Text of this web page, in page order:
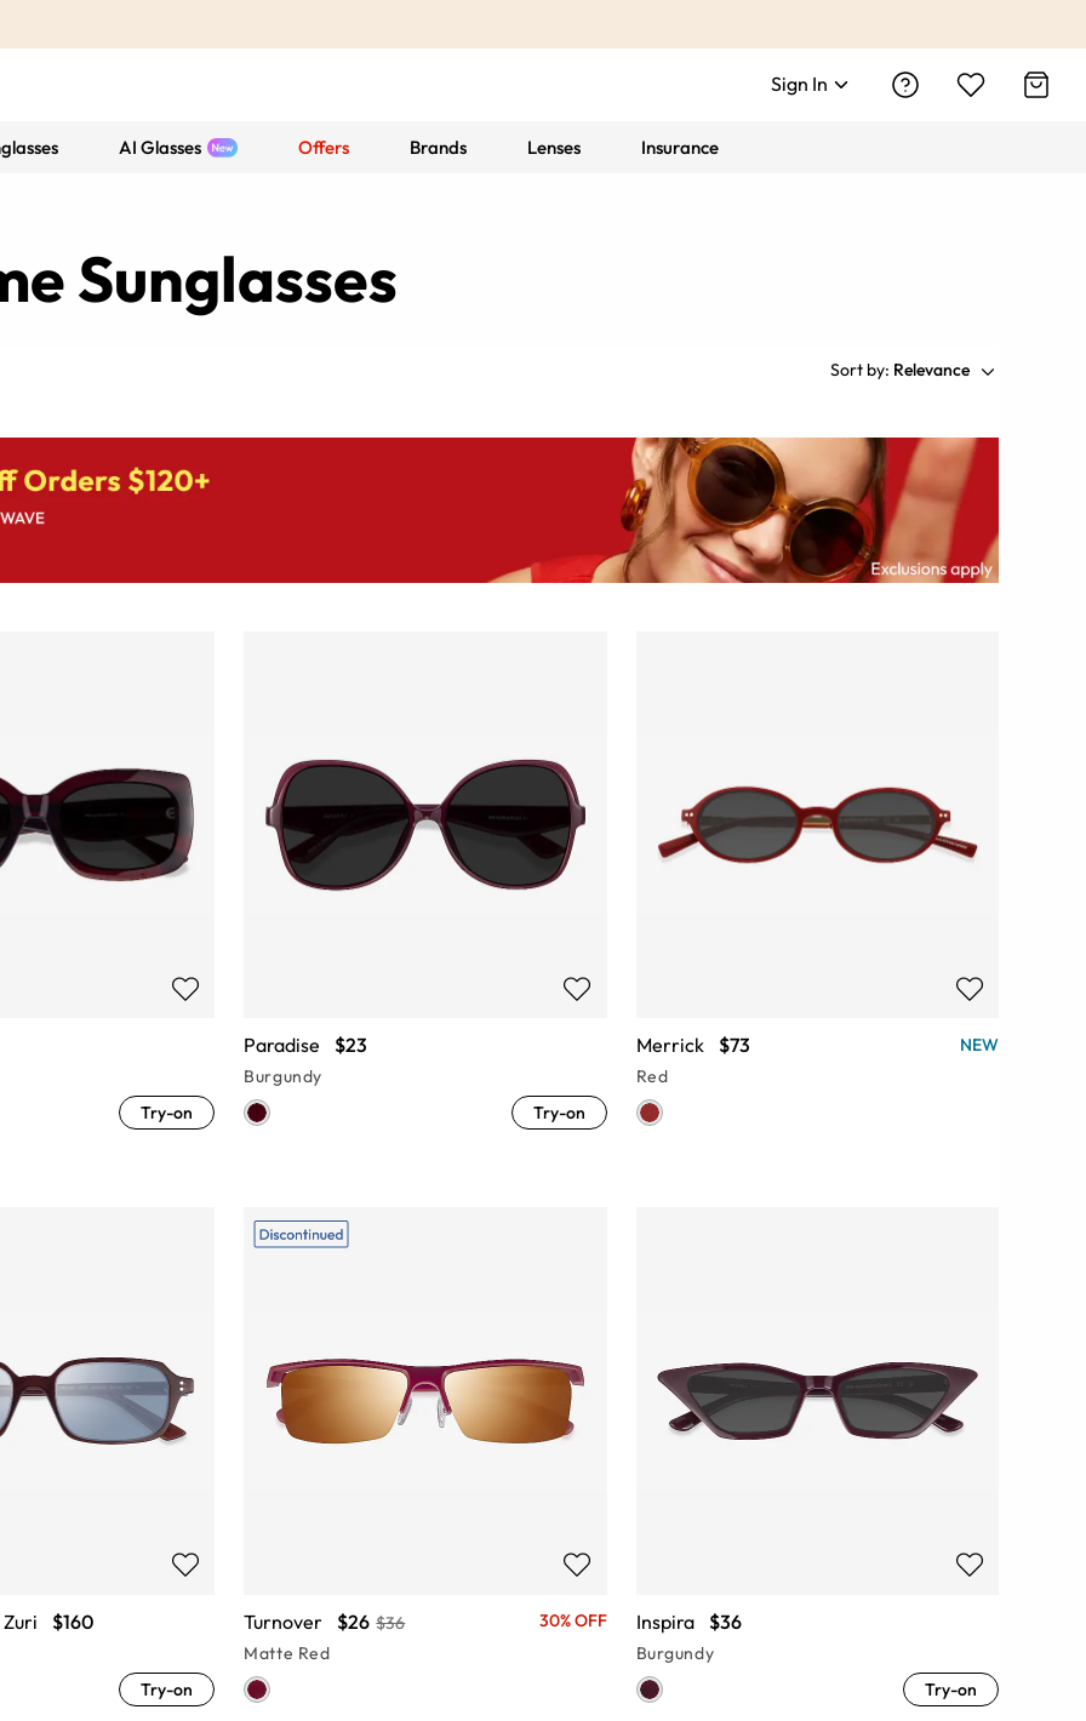
Sign In
AI Glasses Offers Brands Lenses Insurance
Sunglasses
Sort by: Relevance
Try-on
Paradise $23
Burgundy
Try-on
Merrick $73
NEW
Red
$160
Try-on
Turnover $26 $36
30% OFF
Matte Red
Inspira $36
Burgundy
Try-on